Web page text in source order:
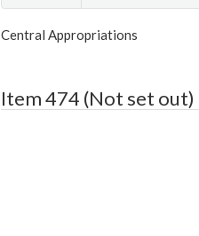
Central Appropriations
Item 474 (Not set out)